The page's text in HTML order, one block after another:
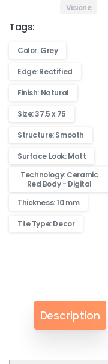
Visione
Tags:
Color: Grey
Edge: Rectified
Finish: Natural
Size: 37.5 x 75
Structure: Smooth
Surface Look: Matt
Technology: Ceramic
Red Body - Digital
Thickness: 10 mm
Tile Type: Decor
Description